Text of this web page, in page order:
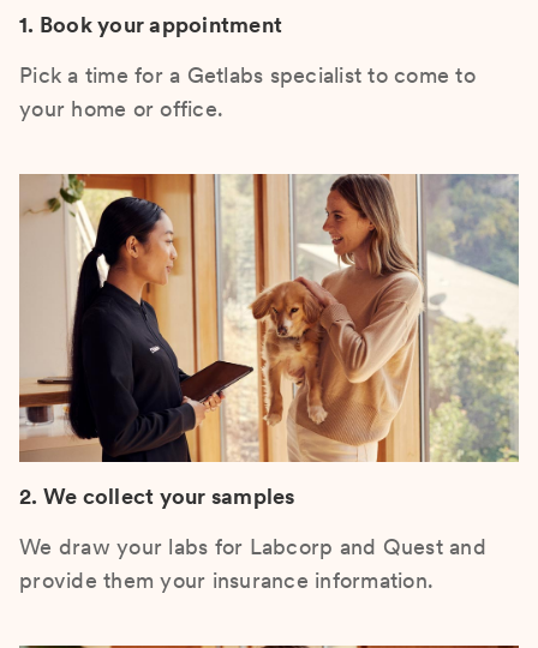
1. Book your appointment
Pick a time for a Getlabs specialist to come to
your home or office.
2. We collect your samples
We draw your labs for Labcorp and Quest and
provide them your insurance information.